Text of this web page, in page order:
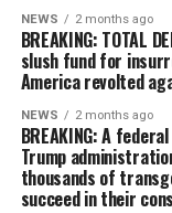
NEWS 2 months ago
BREAKING: TOTAL
slush fund for
America revolted
NEWS 2 months ago
BREAKING: A
Trump
thousands of
succeed in their